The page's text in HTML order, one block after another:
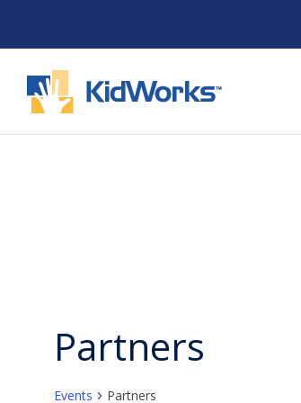
Partners
Events Partners